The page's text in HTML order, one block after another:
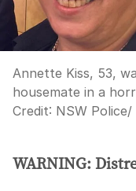
Annette Kiss, 53,
housemate in a
Credit: NSW Police/
WARNING: